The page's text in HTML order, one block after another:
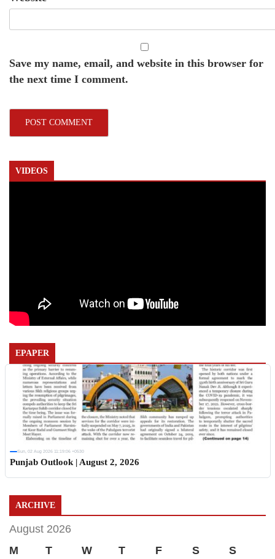
Save my name, email, and website in this browser for
the next time I comment.
VIDEOS
EPAPER
Sun, 02 Aug 2026 11:19:06 +0530
Punjab Outlook | August 2, 2026
ARCHIVE
August 2026
M
T W T F S S